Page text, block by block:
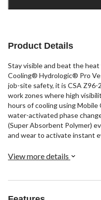
1
Product Details
Stay visible and beat the
Cooling® Hydrologic® Pro
job-site safety, it is CSA Z96-
work zones where high
hours of cooling using Mobile
water-activated phase
(Super Absorbent Polymer)
and wear to activate instant
made to fit over any work shirt.
View more details